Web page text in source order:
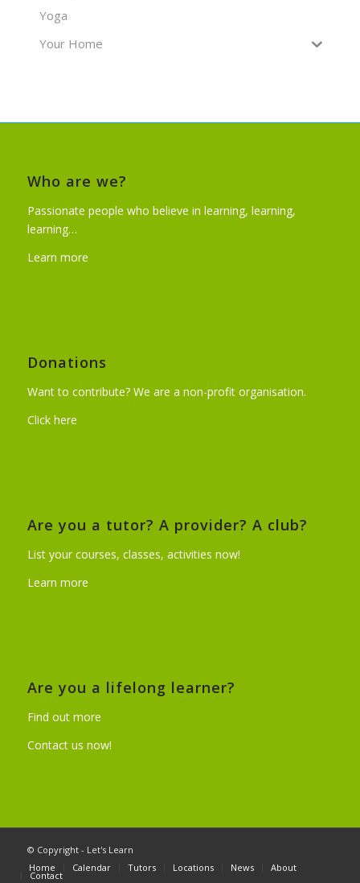
Yoga
Your Home
Who are we?
Passionate people who believe in learning, learning,
learning…
Learn more
Donations
Want to contribute? We are a non-profit organisation.
Click here
Are you a tutor? A provider? A club?
List your courses, classes, activities now!
Learn more
Are you a lifelong learner?
Find out more
Contact us now!
© Copyright - Let's Learn
Home
Calendar Tutors Locations News About
Contact